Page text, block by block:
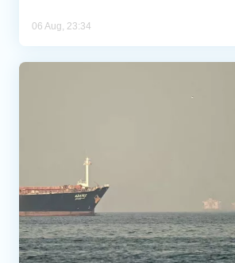
06 Aug, 23:34